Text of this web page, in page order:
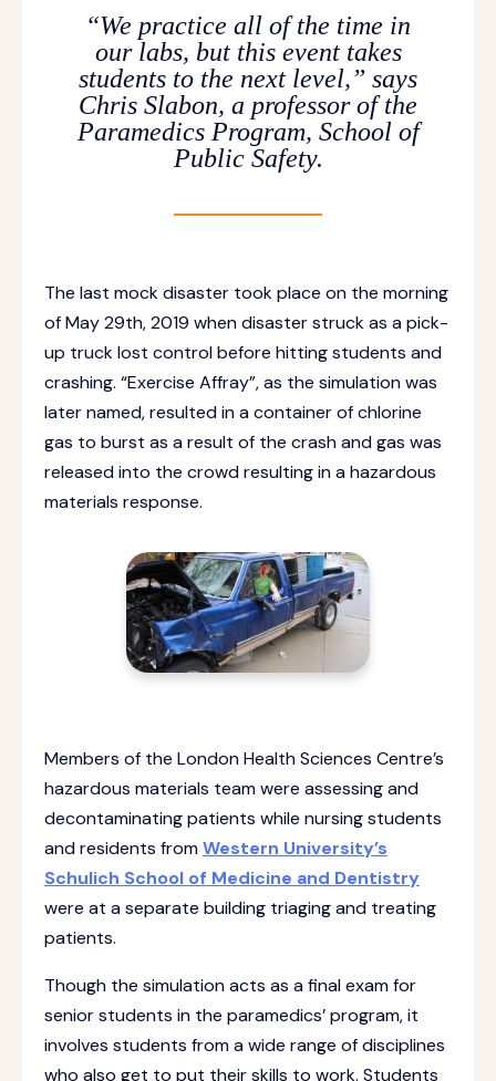
“We practice all of the time in
our labs, but this event takes
students to the next level,” says
Chris Slabon, a professor of the
Paramedics Program, School of
Public Safety.
The last mock disaster took place on the morning
of May 29th, 2019 when disaster struck as a pick-
up truck lost control before hitting students and
crashing. “Exercise Affray”, as the simulation was
later named, resulted in a container of chlorine
gas to burst as a result of the crash and gas was
released into the crowd resulting in a hazardous
materials response.
Members of the London Health Sciences Centre’s
hazardous materials team were assessing and
decontaminating patients while nursing students
and residents fromWestern University’s
Schulich School of Medicine and Dentistry
were at a separate building triaging and treating
patients.
Though the simulation acts as a final exam for
senior students in the paramedics’ program, it
involves students from a wide range of disciplines
who also get to put their skills to work. Students